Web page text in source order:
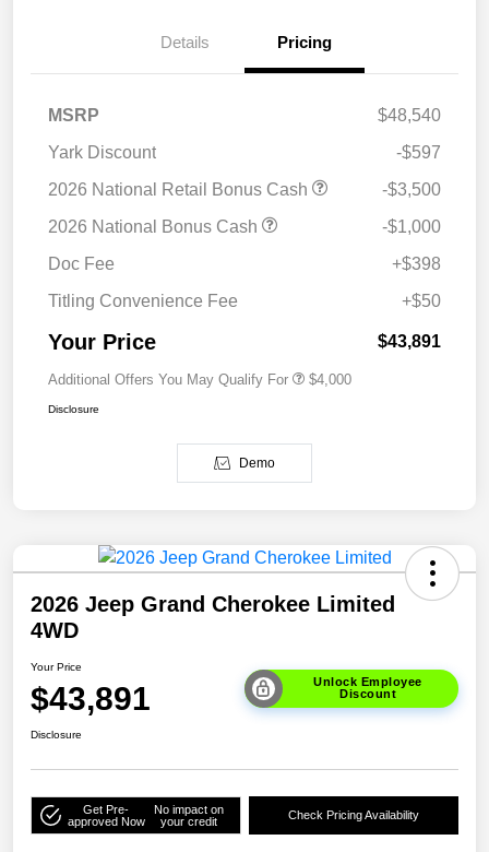
Details Pricing
MSRP
$48,540
Yark Discount
-$597
2026 National Retail Bonus Cash
-$3,500
2026 National Bonus Cash
-$1,000
Doc Fee
+$398
Titling Convenience Fee
+$50
Your Price $43,891
Additional Offers You May Qualify For $4,000
Disclosure
Demo
2026 Jeep Grand Cherokee Limited
4WD
Your Price
$43,891
Unlock Employee
Discount
Disclosure
Get Pre-
approved Now
No impact on
your credit
Check Pricing Availability